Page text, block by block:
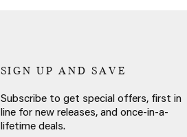
SIGN UP AND SAVE
Subscribe to get special offers, first in
line for new releases, and once-in-a-
lifetime deals.